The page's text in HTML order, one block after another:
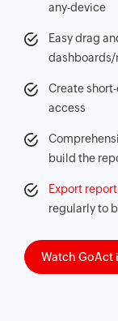
any-device
Easy drag
dashboards/
Create
access
build the
Export
regularly to
Watch GoAct